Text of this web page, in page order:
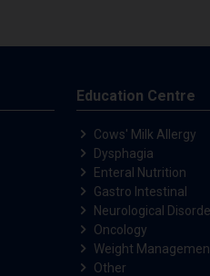
Education Centre
Cows' Milk Allergy
Dysphagia
Enteral Nutrition
Gastro Intestinal
Neurological
Oncology
Weight
Other